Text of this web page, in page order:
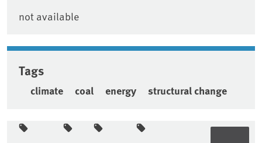
not available
Tags
climate coal energy structural change
Sidebar